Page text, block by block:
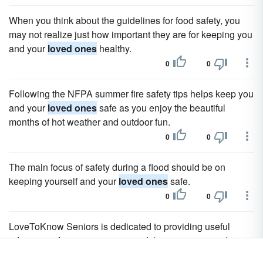
When you think about the guidelines for food safety, you
may not realize just how important they are for keeping you
and yourloved ones healthy.
0 0
Following the NFPA summer fire safety tips helps keep you
and yourloved onessafe as you enjoy the beautiful
months of hot weather and outdoor fun.
0 0
The main focus of safety during a flood should be on
keeping yourself and yourloved onessafe.
0 0
LoveToKnow Seniors is dedicated to providing useful
information for senior citizens and the caregivers and